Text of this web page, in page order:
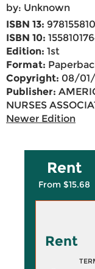
by: Unknown
ISBN 13:
ISBN 10:
Edition: 1st
Format:
Copyright: 08/
Publisher:
NURSES
Newer Edition
Rent
From $15.68
Rent